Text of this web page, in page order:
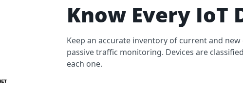
Know Every IoT
Keep an accurate inventory of current and new
passive traffic monitoring. Devices are
each one.